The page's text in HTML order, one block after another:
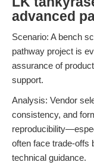
advanced
Scenario: A bench
pathway project is
assurance of
support.
Analysis: Vendor
consistency, and
often face trade-offs
technical guidance.